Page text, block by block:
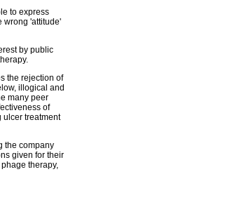
to express
wrong 'attitude'
by public
the rejection of
illogical and
many peer
of
ulcer treatment
the company
given for their
therapy,